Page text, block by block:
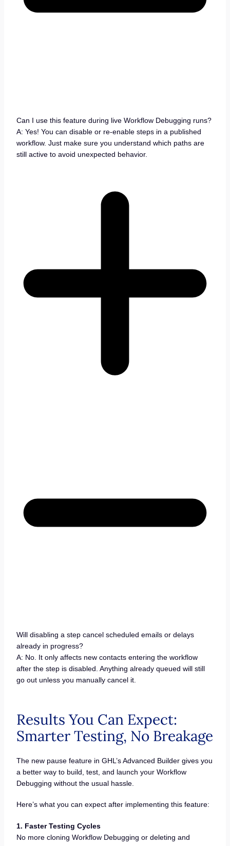
Can I use this feature during live Workflow Debugging runs?
A: Yes! You can disable or re-enable steps in a published
workflow. Just make sure you understand which paths are
still active to avoid unexpected behavior.
Will disabling a step cancel scheduled emails or delays
already in progress?
A: No. It only affects new contacts entering the workflow
after the step is disabled. Anything already queued will still
go out unless you manually cancel it.
Results You Can Expect:
Smarter Testing, No Breakage
The new pause feature in GHL’s Advanced Builder gives you
a better way to build, test, and launch your Workflow
Debugging without the usual hassle.
Here’s what you can expect after implementing this feature:
1. Faster Testing Cycles
No more cloning Workflow Debugging or deleting and